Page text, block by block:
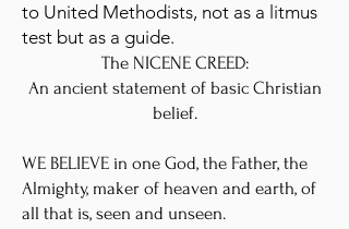
to United Methodists, not as a litmus
test but as a guide.
The NICENE CREED:
An ancient statement of basic Christian
belief.
WE BELIEVE in one God, the Father, the
Almighty, maker of heaven and earth, of
all that is, seen and unseen.